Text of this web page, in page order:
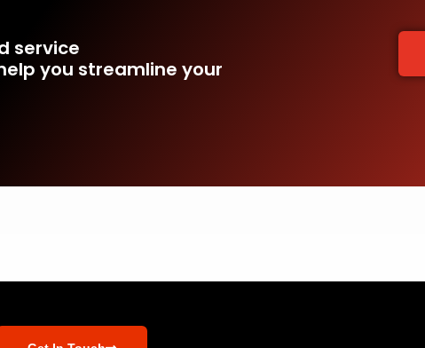
service
you streamline your